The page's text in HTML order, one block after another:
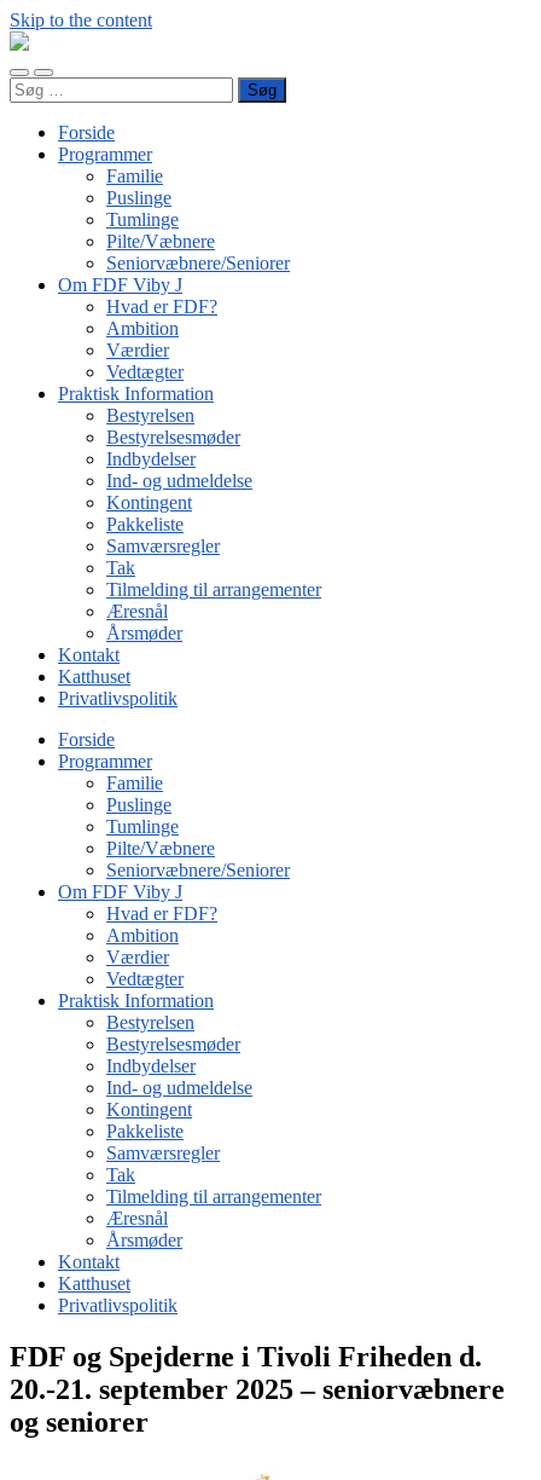
Skip to the content
FDF
J
Toggle
mobile
Toggle
search
Søg
efter:
Forside
Programmer
Familie
Puslinge
Tumlinge
Pilte/Væbnere
Seniorvæbnere/Seniorer
Om FDF Viby J
Hvad er FDF?
Ambition
Værdier
Vedtægter
Praktisk Information
Bestyrelsen
Bestyrelsesmøder
Indbydelser
Ind- og udmeldelse
Kontingent
Pakkeliste
Samværsregler
Tak
Tilmelding til arrangementer
Æresnål
Årsmøder
Kontakt
Katthuset
Privatlivspolitik
Forside
Programmer
Familie
Puslinge
Tumlinge
Pilte/Væbnere
Seniorvæbnere/Seniorer
Om FDF Viby J
Hvad er FDF?
Ambition
Værdier
Vedtægter
Praktisk Information
Bestyrelsen
Bestyrelsesmøder
Indbydelser
Ind- og udmeldelse
Kontingent
Pakkeliste
Samværsregler
Tak
Tilmelding til arrangementer
Æresnål
Årsmøder
Kontakt
Katthuset
Privatlivspolitik
FDF og Spejderne i Tivoli Friheden d.
20.-21. september 2025 – seniorvæbnere
og seniorer